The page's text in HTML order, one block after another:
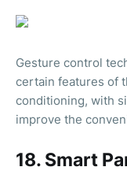
Gesture control
certain features of
conditioning, with
improve the
18. Smart